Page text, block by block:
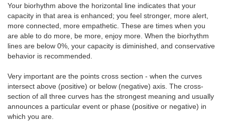
Your biorhythm above the horizontal line indicates that your
capacity in that area is enhanced; you feel stronger, more alert,
more connected, more empathetic. These are times when you
are able to do more, be more, enjoy more. When the biorhythm
lines are below 0%, your capacity is diminished, and conservative
behavior is recommended.
Very important are the points cross section - when the curves
intersect above (positive) or below (negative) axis. The cross-
section of all three curves has the strongest meaning and usually
announces a particular event or phase (positive or negative) in
which you are.